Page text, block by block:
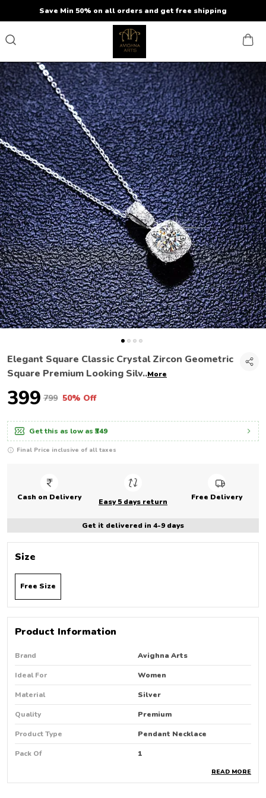
Save Min 50% on all orders and get free shipping
Elegant Square Classic Crystal Zircon Geometric
Square Premium Looking Silv..More
₹399 ₹799 50% Off
Get this as low as ₹349
Final Price inclusive of all taxes
Cash on Delivery Easy 5 days return Free Delivery
Get it delivered in 4-9 days
Size
Free Size
Product Information
Brand Avighna Arts
Ideal For Women
Material Silver
Quality Premium
Product Type Pendant Necklace
Pack Of 1
READ MORE